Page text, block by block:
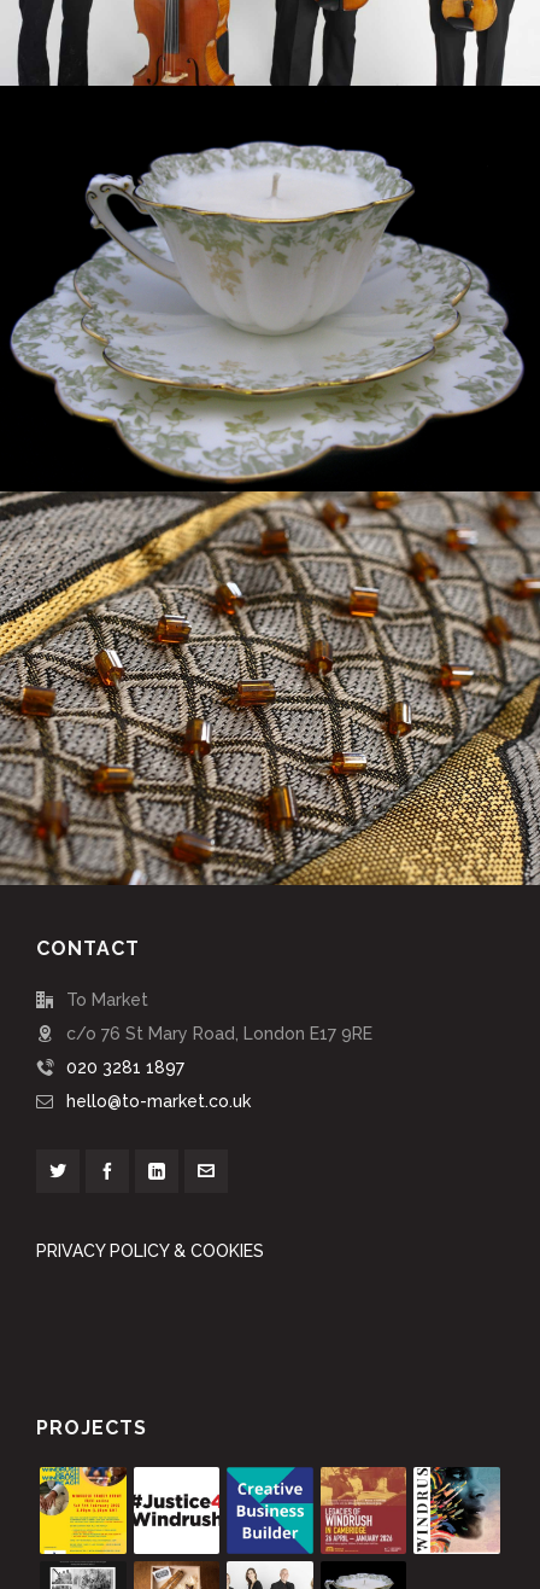
CONTACT
To Market
c/o 76 St Mary Road, London E17 9RE
020 3281 1897
hello@to-market.co.uk
PRIVACY POLICY & COOKIES
PROJECTS